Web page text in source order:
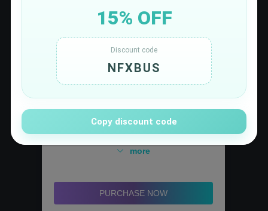
5.55 $/month
✅ SuperGrok plan,Supports the latest Grok 4.1
for a faster, smarter AI experience
✅ A larger context window for handling more
✅ Unlock DeepSearch and Think Mode to solve
complex problems with precision
enhance creative efficiency
more
PURCHASE NOW
15% OFF
Discount code
NFXBUS
Copy discount code